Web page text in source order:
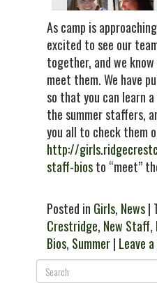
As camp is
excited to see our
together, and we
meet them. We have
so that you can learn
the summer staffers,
you all to check them
http://
staff-biosto “meet”
Posted in Girls, News|
Crestridge, New Staff,
Bios, Summer| Leave